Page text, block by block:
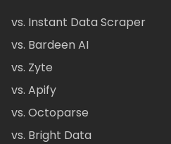
vs. Instant Data Scraper
vs. Bardeen AI
vs. Zyte
vs. Apify
vs. Octoparse
vs. Bright Data